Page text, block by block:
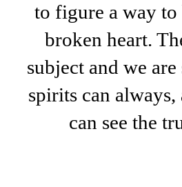
to figure a way
broken heart.
subject and we
spirits can
can see the